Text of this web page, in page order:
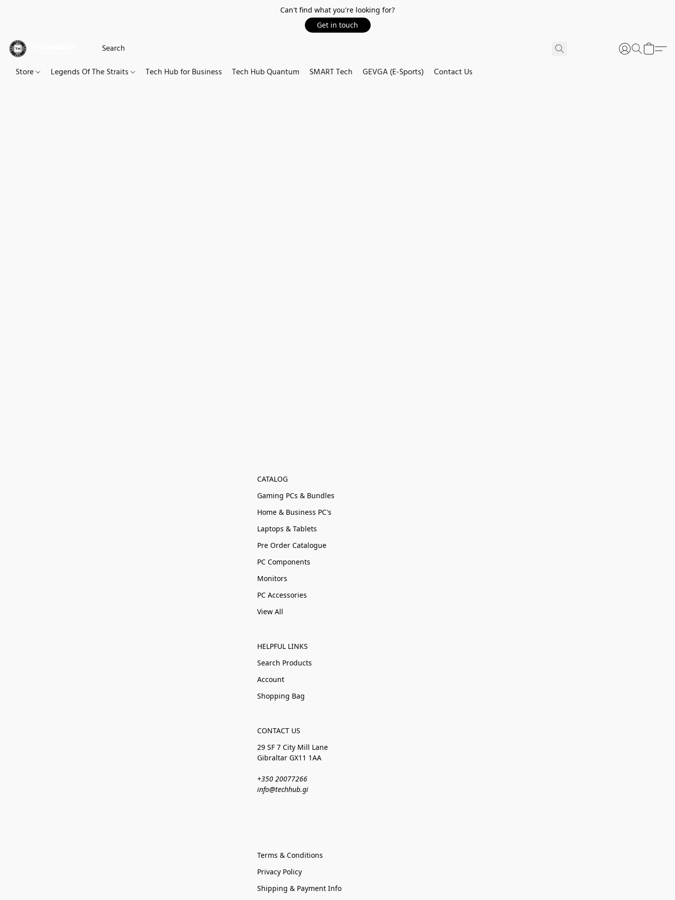
Can't find what you're looking for?
Get in touch
Store Legends Of The Straits Tech Hub for Business Tech Hub Quantum SMART Tech GEVGA (E-Sports) Contact Us
CATALOG
Gaming PCs & Bundles
Home & Business PC's
Laptops & Tablets
Pre Order Catalogue
PC Components
Monitors
PC Accessories
View All
HELPFUL LINKS
Search Products
Account
Shopping Bag
CONTACT US
29 SF 7 City Mill Lane
Gibraltar GX11 1AA
+350 20077266
info@techhub.gi
Terms & Conditions
Privacy Policy
Shipping & Payment Info